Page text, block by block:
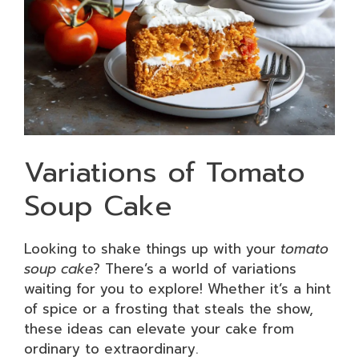
Variations of Tomato
Soup Cake
Looking to shake things up with your tomato
soup cake? There’s a world of variations
waiting for you to explore! Whether it’s a hint
of spice or a frosting that steals the show,
these ideas can elevate your cake from
ordinary to extraordinary.